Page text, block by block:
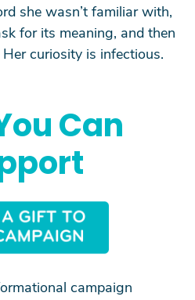
SEARCH
she wasn’t familiar with,
for its meaning, and then
curiosity is infectious.
Can
campaign